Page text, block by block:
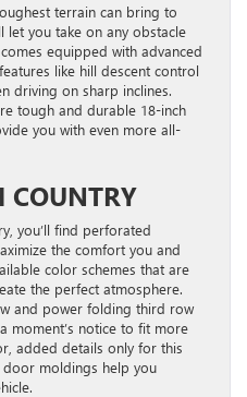
terrain can bring to
let you take on any obstacle
equipped with advanced
like hill descent control
driving on sharp inclines.
tough and durable 18-inch
you with even more all-
COUNTRY
you’ll find perforated
the comfort you and
color schemes that are
the perfect atmosphere.
and power folding third row
moment’s notice to fit more
added details only for this
moldings help you